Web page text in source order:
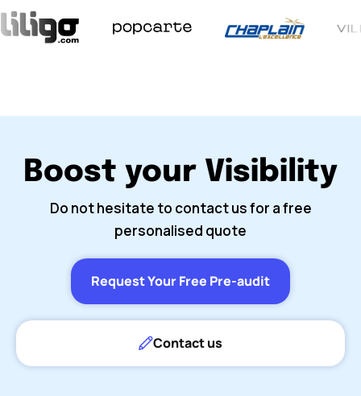
Boost your Visibility
Do not hesitate to contact us for a free
personalised quote
Request Your Free Pre-audit
Contact us